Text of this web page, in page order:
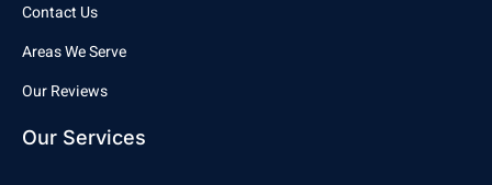
Contact Us
Areas We Serve
Our Reviews
Our Services